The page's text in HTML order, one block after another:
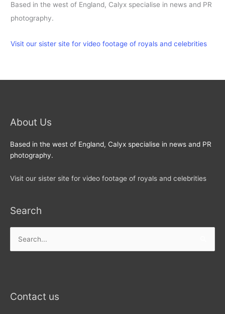
Based in the west of England, Calyx specialise in news and PR
photography.
Visit our sister site for video footage of royals and celebrities
About Us
Based in the west of England, Calyx specialise in news and PR
photography.
Visit our sister site for video footage of royals and celebrities
Search
for:
Contact us